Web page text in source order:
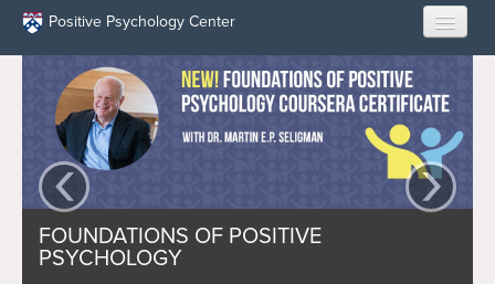
Skip to main content
Positive Psychology Center
HOME
ABOUT US
LEARN
OUR RESEARCH
FOUNDATIONS OF POSITIVE
PSYCHOLOGY
‹ ›